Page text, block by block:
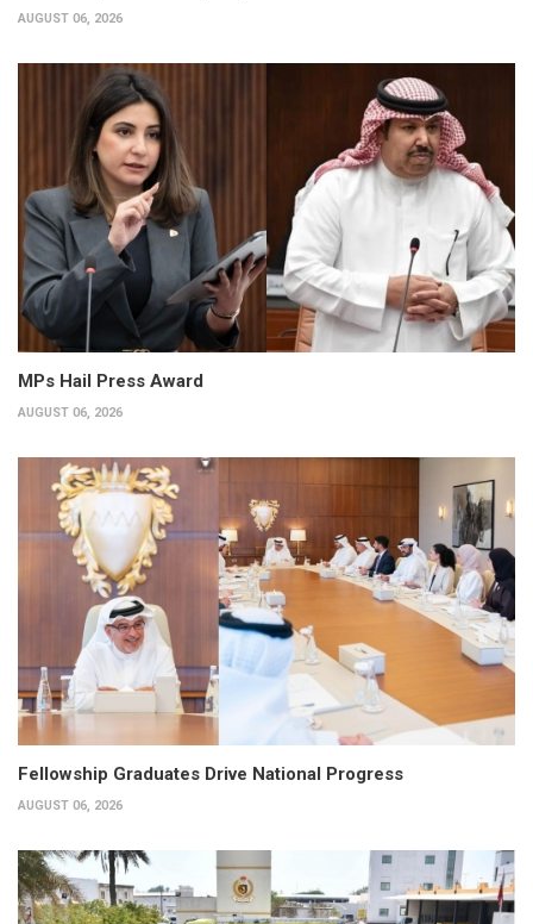
AUGUST 06, 2026
MPs Hail Press Award
AUGUST 06, 2026
Fellowship Graduates Drive National Progress
AUGUST 06, 2026